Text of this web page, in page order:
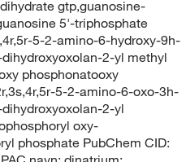
gtp,guanosine-
5'-triphosphate
5-2-amino-6-hydroxy-9h-
2-yl methyl
phosphonatooxy
5-2-amino-6-oxo-3h-
2-yl
oxy-
phosphate PubChem CID: